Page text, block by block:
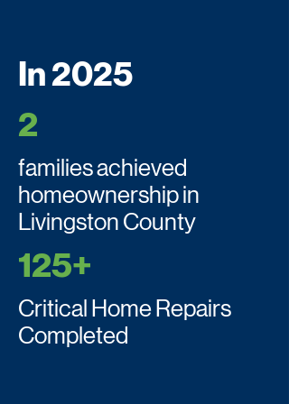
In 2025
2
families achieved
homeownership in
Livingston County
125+
Critical Home Repairs
Completed